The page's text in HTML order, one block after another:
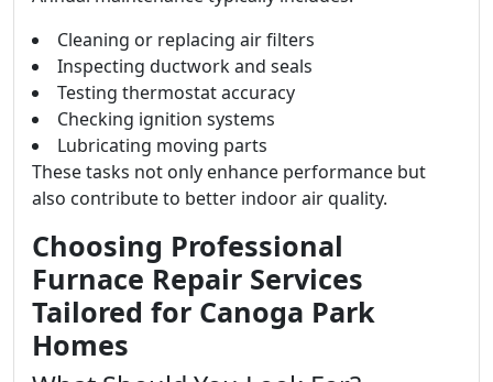
Cleaning or replacing air filters
Inspecting ductwork and seals
Testing thermostat accuracy
Checking ignition systems
Lubricating moving parts
These tasks not only enhance performance but
also contribute to better indoor air quality.
Choosing Professional
Furnace Repair Services
Tailored for Canoga Park
Homes